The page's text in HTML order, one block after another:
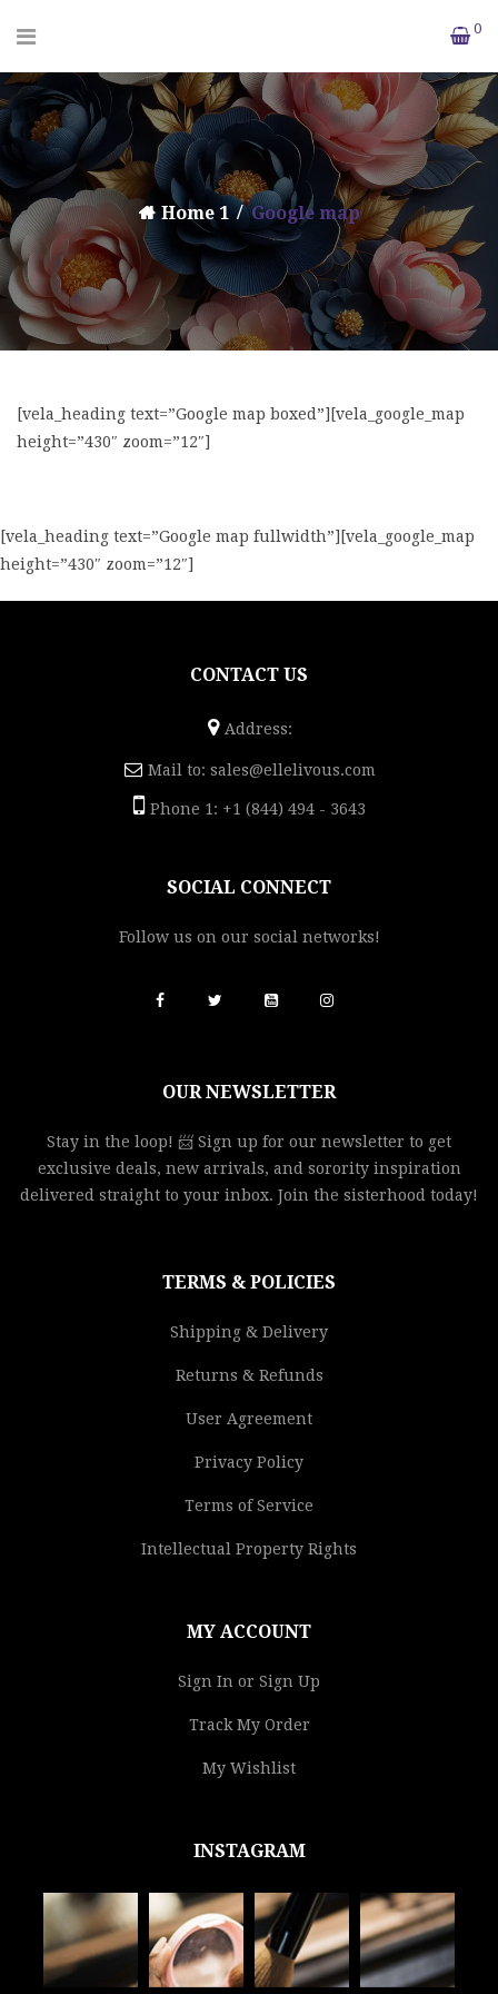
0
Home 1 Google map
[vela_heading text=”Google map boxed”][vela_google_map
height=”430″ zoom=”12″]
[vela_heading text=”Google map fullwidth”][vela_google_map
height=”430″ zoom=”12″]
CONTACT US
Address:
Mail to: sales@ellelivous.com
Phone 1: +1 (844) 494 - 3643
SOCIAL CONNECT
Follow us on our social networks!
OUR NEWSLETTER
Stay in the loop! 📨 Sign up for our newsletter to get
exclusive deals, new arrivals, and sorority inspiration
delivered straight to your inbox. Join the sisterhood today!
TERMS & POLICIES
Shipping & Delivery
Returns & Refunds
User Agreement
Privacy Policy
Terms of Service
Intellectual Property Rights
MY ACCOUNT
Sign In or Sign Up
Track My Order
My Wishlist
INSTAGRAM